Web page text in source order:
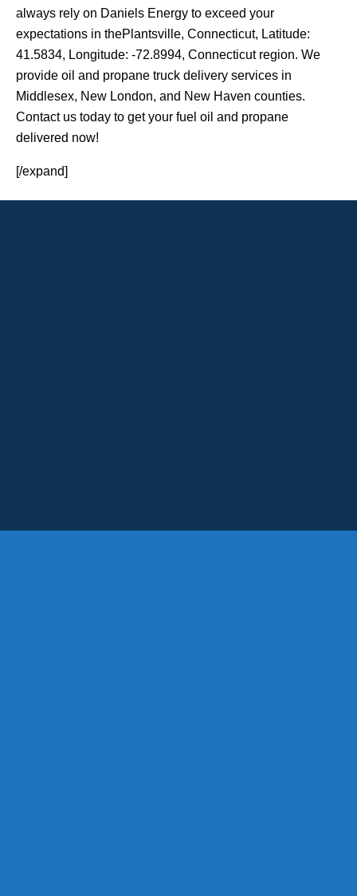
always rely on Daniels Energy to exceed your
expectations in thePlantsville, Connecticut, Latitude:
41.5834, Longitude: -72.8994, Connecticut region. We
provide oil and propane truck delivery services in
Middlesex, New London, and New Haven counties.
Contact us today to get your fuel oil and propane
delivered now!
[/expand]